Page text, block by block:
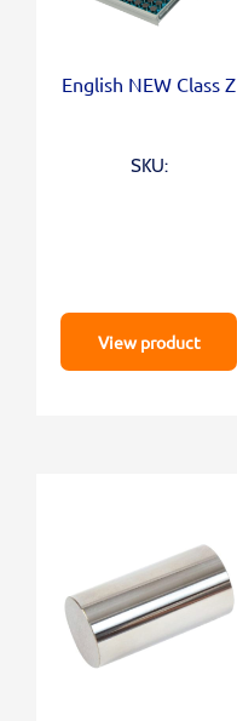
English NEW Class Z
SKU:
View product